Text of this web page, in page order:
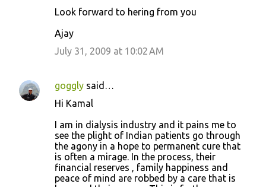
Look forward to hering from you
Ajay
July 31, 2009 at 10:02 AM
goggly said…
Hi Kamal
I am in dialysis industry and it pains me to
see the plight of Indian patients go through
the agony in a hope to permanent cure that
is often a mirage. In the process, their
financial reserves , family happiness and
peace of mind are robbed by a care that is